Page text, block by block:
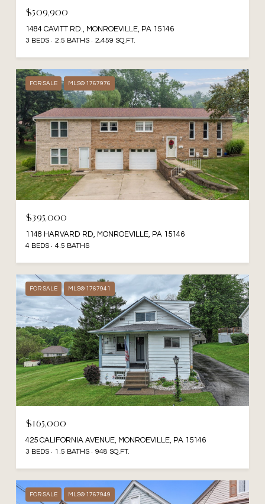
$509,900
1484 CAVITT RD., MONROEVILLE, PA 15146
3 BEDS 2.5 BATHS 2,459 SQ.FT.
FOR SALE MLS® 1767976
$395,000
1148 HARVARD RD, MONROEVILLE, PA 15146
4 BEDS 4.5 BATHS
FOR SALE MLS® 1767941
$165,000
425 CALIFORNIA AVENUE, MONROEVILLE, PA 15146
3 BEDS 1.5 BATHS 948 SQ.FT.
FOR SALE MLS® 1767949